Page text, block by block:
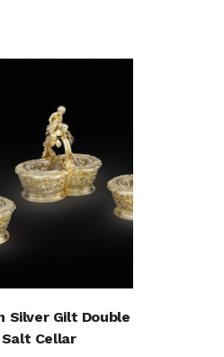
Silver Gilt Double
Salt Cellar